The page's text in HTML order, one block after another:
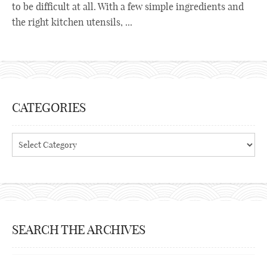
to be difficult at all. With a few simple ingredients and
the right kitchen utensils, ...
CATEGORIES
Categories
SEARCH THE ARCHIVES